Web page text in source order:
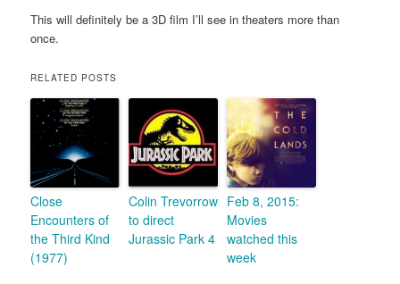
This will definitely be a 3D film I’ll see in theaters more than
once.
RELATED POSTS
Close
Encounters of
the Third Kind
(1977)
Colin Trevorrow
to direct
Jurassic Park 4
Feb 8, 2015:
Movies
watched this
week